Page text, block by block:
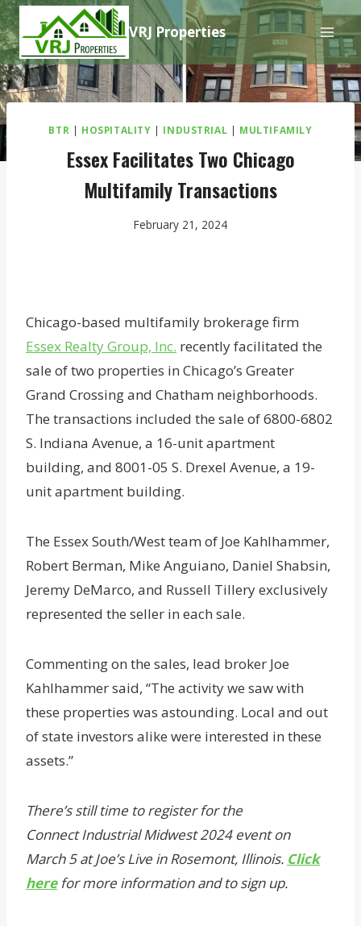
Skip
to
content
VRJ Properties
BTR | HOSPITALITY | INDUSTRIAL | MULTIFAMILY
Essex Facilitates Two Chicago
Multifamily Transactions
February 21, 2024
Chicago-based multifamily brokerage firm
Essex Realty Group, Inc. recently facilitated the
sale of two properties in Chicago’s Greater
Grand Crossing and Chatham neighborhoods.
The transactions included the sale of 6800-6802
S. Indiana Avenue, a 16-unit apartment
building, and 8001-05 S. Drexel Avenue, a 19-
unit apartment building.
The Essex South/West team of Joe Kahlhammer,
Robert Berman, Mike Anguiano, Daniel Shabsin,
Jeremy DeMarco, and Russell Tillery exclusively
represented the seller in each sale.
Commenting on the sales, lead broker Joe
Kahlhammer said, “The activity we saw with
these properties was astounding. Local and out
of state investors alike were interested in these
assets.”
There’s still time to register for the
Connect Industrial Midwest 2024 event on
March 5 at Joe’s Live in Rosemont, Illinois. Click
herefor more information and to sign up.